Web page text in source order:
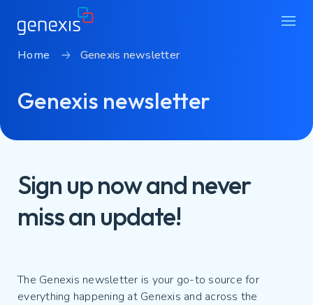
Find products
Contact
Home Genexis newsletter
Genexis newsletter
Sign up now and never
miss an update!
The Genexis newsletter is your go-to source for
everything happening at Genexis and across the